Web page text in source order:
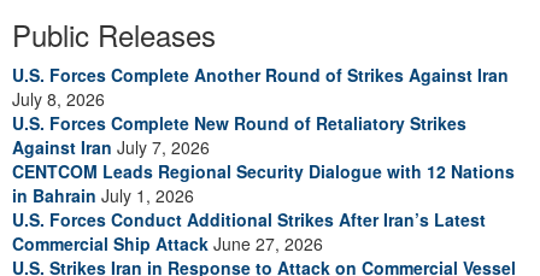
Public Releases
U.S. Forces Complete Another Round of Strikes Against Iran
July 8, 2026
U.S. Forces Complete New Round of Retaliatory Strikes
Against Iran July 7, 2026
CENTCOM Leads Regional Security Dialogue with 12 Nations
in Bahrain July 1, 2026
U.S. Forces Conduct Additional Strikes After Iran’s Latest
Commercial Ship Attack June 27, 2026
U.S. Strikes Iran in Response to Attack on Commercial Vessel